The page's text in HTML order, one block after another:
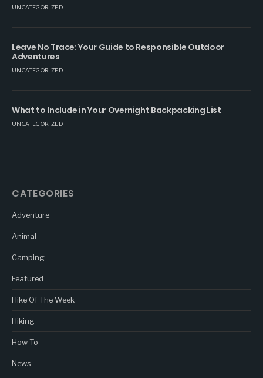
UNCATEGORIZED
Leave No Trace: Your Guide to Responsible Outdoor
Adventures
UNCATEGORIZED
What to Include in Your Overnight Backpacking List
UNCATEGORIZED
CATEGORIES
Adventure
Animal
Camping
Featured
Hike Of The Week
Hiking
How To
News